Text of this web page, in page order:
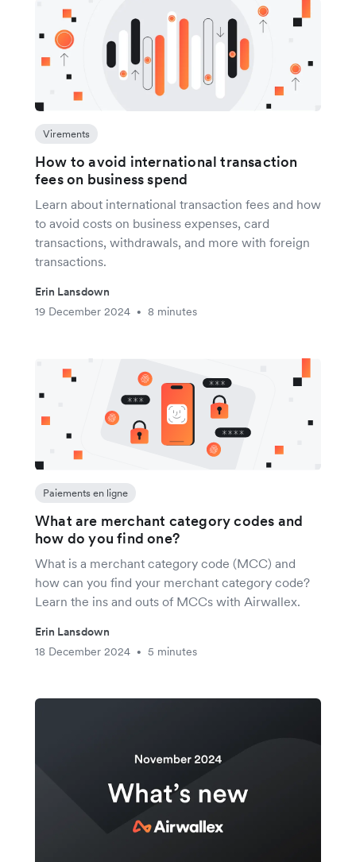
Virements
How to avoid international transaction
fees on business spend
Learn about international transaction fees and how
to avoid costs on business expenses, card
transactions, withdrawals, and more with foreign
transactions.
Erin Lansdown
19 December 2024
• 8 minutes
Paiements en ligne
What are merchant category codes and
how do you find one?
What is a merchant category code (MCC) and
how can you find your merchant category code?
Learn the ins and outs of MCCs with Airwallex.
Erin Lansdown
18 December 2024
• 5 minutes